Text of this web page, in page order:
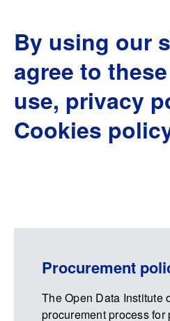
By using our
agree to
use, privacy
Cookies
Procurement
The Open Data Institute
procurement process